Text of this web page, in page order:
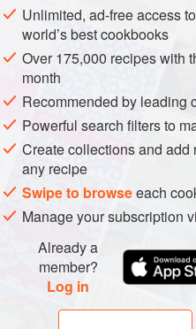
Unlimited, ad-free access
world’s best cookbooks
Over 175,000 recipes with
month
Recommended by leading
Powerful search filters to
Create collections and add
any recipe
Swipe to browseeach
Manage your subscription
Already a
member?
Log in